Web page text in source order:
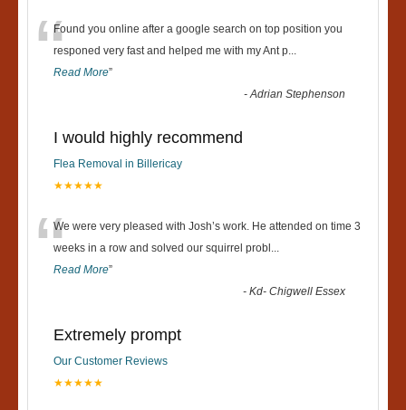
“Found you online after a google search on top position you
responed very fast and helped me with my Ant p...
Read More”
-Adrian Stephenson
I would highly recommend
Flea Removal in Billericay
★★★★★
“We were very pleased with Josh’s work. He attended on time 3
weeks in a row and solved our squirrel probl ...
Read More”
-Kd- Chigwell Essex
Extremely prompt
Our Customer Reviews
★★★★★